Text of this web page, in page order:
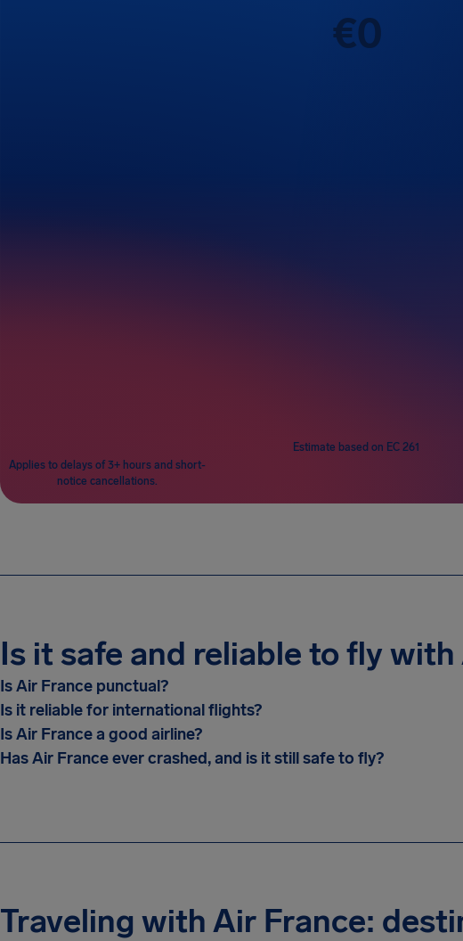
€0
Estimate based on EC 261
Applies to delays of 3+ hours and short-
notice cancellations.
Is it safe and reliable to fly with
Is Air France punctual?
Is it reliable for international flights?
Is Air France a good airline?
Has Air France ever crashed, and is it still safe to fly?
Traveling with Air France: